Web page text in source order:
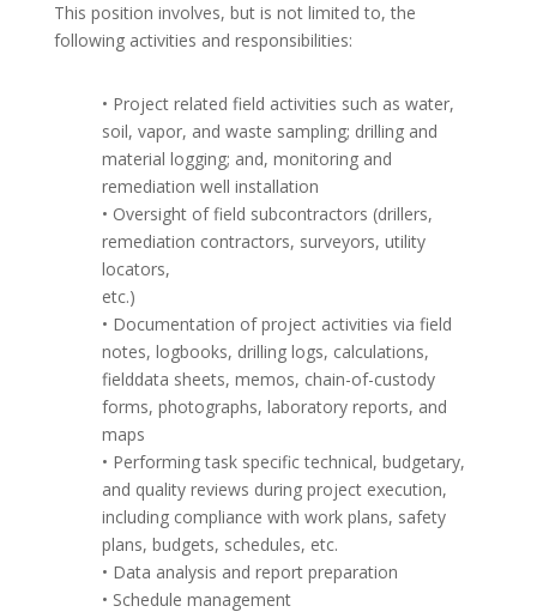
This position involves, but is not limited to, the
following activities and responsibilities:
• Project related field activities such as water,
soil, vapor, and waste sampling; drilling and
material logging; and, monitoring and
remediation well installation
• Oversight of field subcontractors (drillers,
remediation contractors, surveyors, utility
locators,
etc.)
• Documentation of project activities via field
notes, logbooks, drilling logs, calculations,
fielddata sheets, memos, chain-of-custody
forms, photographs, laboratory reports, and
maps
• Performing task specific technical, budgetary,
and quality reviews during project execution,
including compliance with work plans, safety
plans, budgets, schedules, etc.
• Data analysis and report preparation
• Schedule management